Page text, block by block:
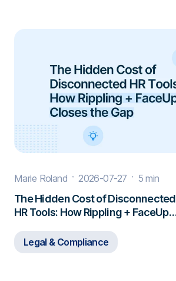
Marie Roland 2026-07-27 5 min
The Hidden Cost of Disconnected
HR Tools: How Rippling + FaceUp
Legal & Compliance